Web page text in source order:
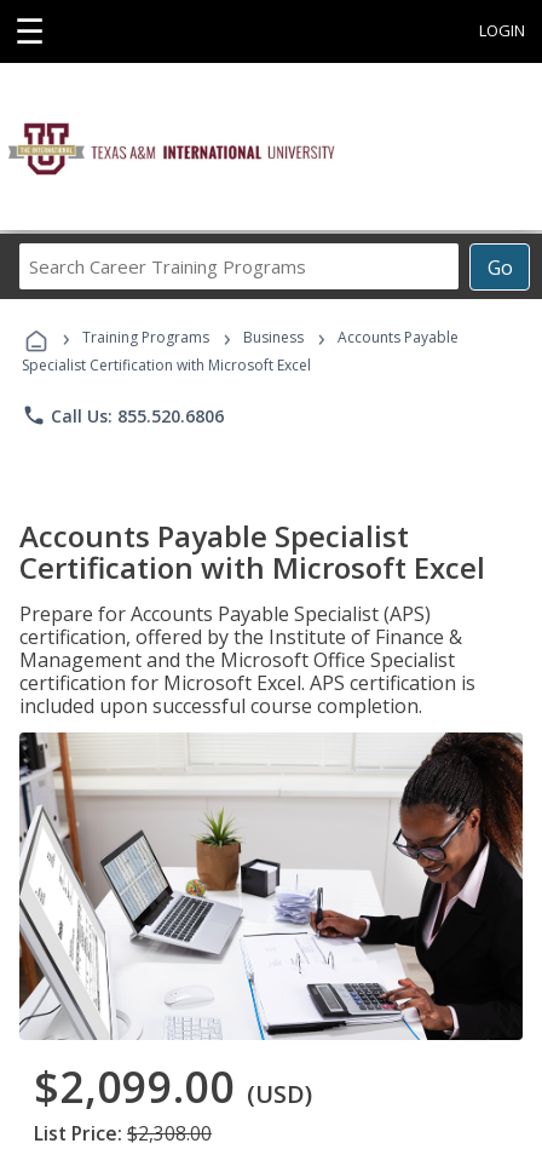
☰ LOGIN
Go
Career
Programs
› Training Programs › Business ›
Accounts Payable
Specialist Certification with Microsoft Excel
phone Call Us: 855.520.6806
Accounts Payable Specialist
Certification with Microsoft Excel
Prepare for Accounts Payable Specialist (APS)
certification, offered by the Institute of Finance &
Management and the Microsoft Office Specialist
certification for Microsoft Excel. APS certification is
included upon successful course completion.
$2,099.00 (USD)
List Price: $2,308.00